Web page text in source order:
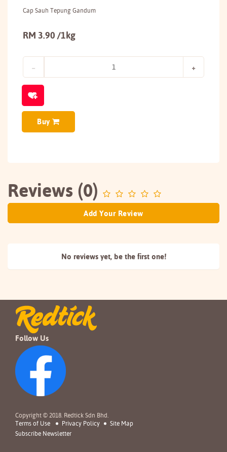
Cap Sauh Tepung Gandum
RM 3.90 /1kg
Buy
Reviews (0)
Add Your Review
No reviews yet, be the first one!
Follow Us
Copyright © 2018. Redtick Sdn Bhd.
Terms of Use
Privacy Policy
Site Map
Subscribe Newsletter